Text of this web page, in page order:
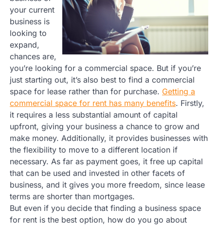
your current
business is
looking to
expand,
chances are,
you’re looking for a commercial space. But if you’re
just starting out, it’s also best to find a commercial
space for lease rather than for purchase. Getting a
commercial space for rent has many benefits. Firstly,
it requires a less substantial amount of capital
upfront, giving your business a chance to grow and
make money. Additionally, it provides businesses with
the flexibility to move to a different location if
necessary. As far as payment goes, it free up capital
that can be used and invested in other facets of
business, and it gives you more freedom, since lease
terms are shorter than mortgages.
But even if you decide that finding a business space
for rent is the best option, how do you go about